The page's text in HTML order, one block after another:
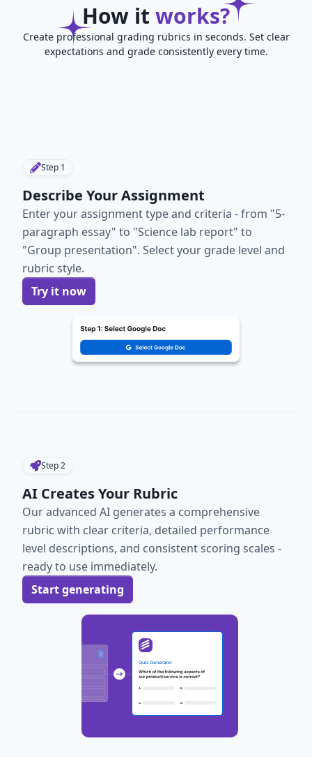
How it works?
Create professional grading rubrics in seconds. Set clear
expectations and grade consistently every time.
Step 1
Describe Your Assignment
Enter your assignment type and criteria - from "5-
paragraph essay" to "Science lab report" to
"Group presentation". Select your grade level and
rubric style.
Try it now
Step2
AI Creates Your Rubric
Our advanced AI generates a comprehensive
rubric with clear criteria, detailed performance
level descriptions, and consistent scoring scales -
ready to use immediately.
Start generating